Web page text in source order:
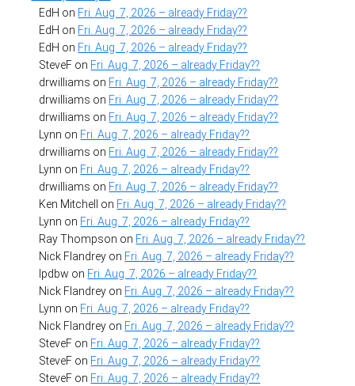
EdH on Fri. Aug. 7, 2026 – already Friday??
EdH on Fri. Aug. 7, 2026 – already Friday??
EdH on Fri. Aug. 7, 2026 – already Friday??
SteveF on Fri. Aug. 7, 2026 – already Friday??
drwilliams on Fri. Aug. 7, 2026 – already Friday??
drwilliams on Fri. Aug. 7, 2026 – already Friday??
drwilliams on Fri. Aug. 7, 2026 – already Friday??
Lynn on Fri. Aug. 7, 2026 – already Friday??
drwilliams on Fri. Aug. 7, 2026 – already Friday??
Lynn on Fri. Aug. 7, 2026 – already Friday??
drwilliams on Fri. Aug. 7, 2026 – already Friday??
Ken Mitchell
on Fri. Aug. 7, 2026 – already Friday??
Lynn on Fri. Aug. 7, 2026 – already Friday??
Ray Thompson on Fri. Aug. 7, 2026 – already Friday??
Nick Flandrey on Fri. Aug. 7, 2026 – already Friday??
lpdbw on Fri. Aug. 7, 2026 – already Friday??
Nick Flandrey on Fri. Aug. 7, 2026 – already Friday??
Lynn on Fri. Aug. 7, 2026 – already Friday??
Nick Flandrey on Fri. Aug. 7, 2026 – already Friday??
SteveF on Fri. Aug. 7, 2026 – already Friday??
SteveF on Fri. Aug. 7, 2026 – already Friday??
SteveF on Fri. Aug. 7, 2026 – already Friday??